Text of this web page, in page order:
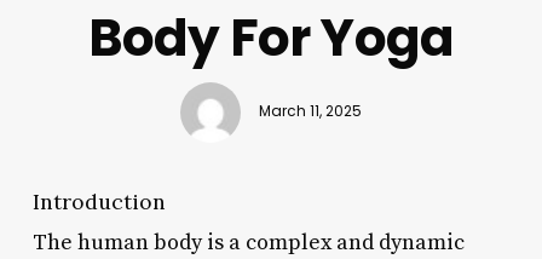
Body For Yoga
March 11, 2025
Introduction
The human body is a complex and dynamic